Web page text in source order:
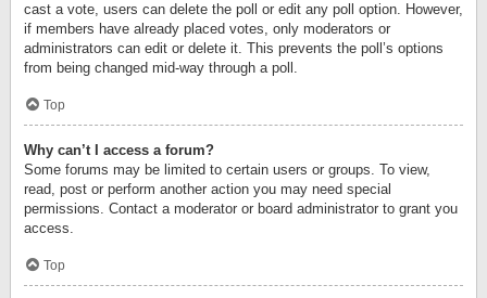
cast a vote, users can delete the poll or edit any poll option. However,
if members have already placed votes, only moderators or
administrators can edit or delete it. This prevents the poll’s options
from being changed mid-way through a poll.
Top
Why can’t I access a forum?
Some forums may be limited to certain users or groups. To view,
read, post or perform another action you may need special
permissions. Contact a moderator or board administrator to grant you
access.
Top